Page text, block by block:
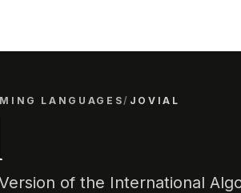
LANGUAGES/ JOVIAL
of the International